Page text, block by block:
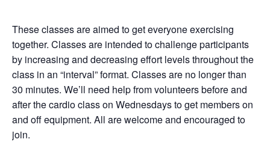
These classes are aimed to get everyone exercising
together. Classes are intended to challenge participants
by increasing and decreasing effort levels throughout the
class in an “interval” format. Classes are no longer than
30 minutes. We’ll need help from volunteers before and
after the cardio class on Wednesdays to get members on
and off equipment. All are welcome and encouraged to
join.